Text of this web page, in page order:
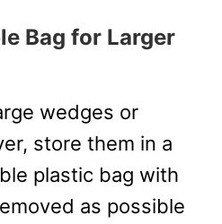
Bag for Larger
wedges or
store them in a
plastic bag with
as possible